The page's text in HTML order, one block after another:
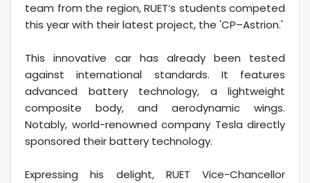
team from the region, RUET’s students competed
this year with their latest project, the 'CP–Astrion.'
This innovative car has already been tested
against international standards. It features
advanced battery technology, a lightweight
composite body, and aerodynamic wings.
Notably, world-renowned company Tesla directly
sponsored their battery technology.
Expressing his delight, RUET Vice-Chancellor